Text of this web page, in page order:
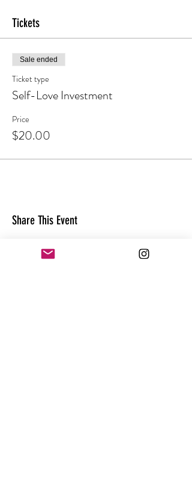
Tickets
Sale ended
Ticket type
Self-Love Investment
Price
$20.00
Share This Event